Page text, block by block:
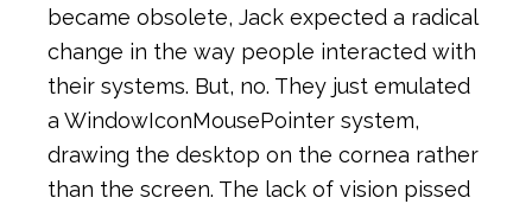
became obsolete, Jack expected a radical
change in the way people interacted with
their systems. But, no. They just emulated
a WindowIconMousePointer system,
drawing the desktop on the cornea rather
than the screen. The lack of vision pissed